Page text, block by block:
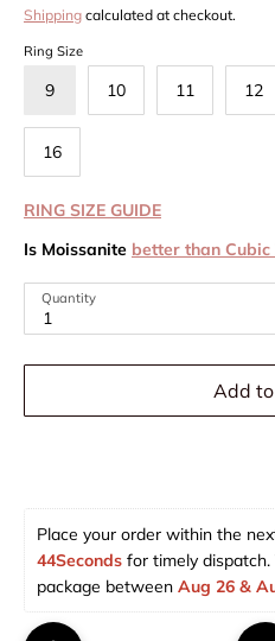
Shipping calculated at checkout.
Ring Size
9 10 11 12
16
RING SIZE GUIDE
Is Moissanite better than Cubic
Quantity
1
Add
Place your order within the
43Seconds for timely
package between Aug 26 &